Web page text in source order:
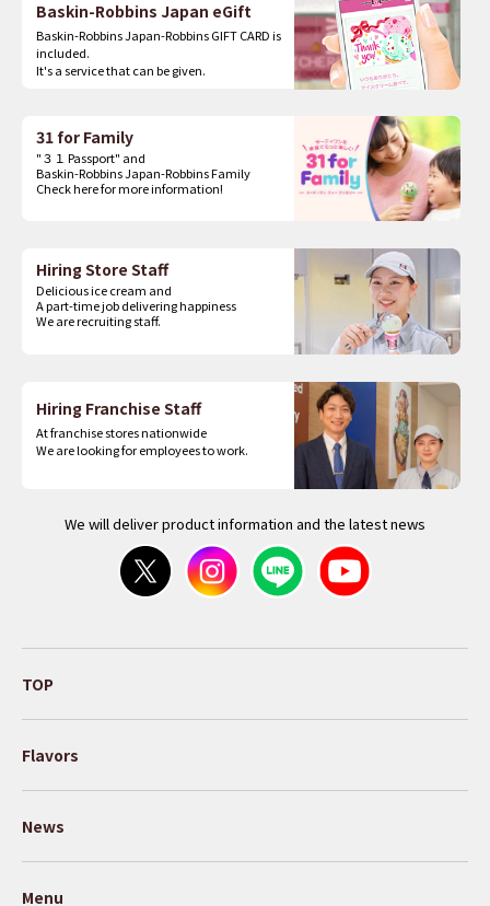
Baskin-Robbins Japan eGift
Baskin-Robbins Japan-Robbins GIFT CARD is
included.
It's a service that can be given.
31 for Family
"３１ Passport" and
Baskin-Robbins Japan-Robbins Family
Check here for more information!
Hiring Store Staff
Delicious ice cream and
A part-time job delivering happiness
We are recruiting staff.
Hiring Franchise Staff
At franchise stores nationwide
We are looking for employees to work.
We will deliver product information and the latest news
TOP
Flavors
News
Menu